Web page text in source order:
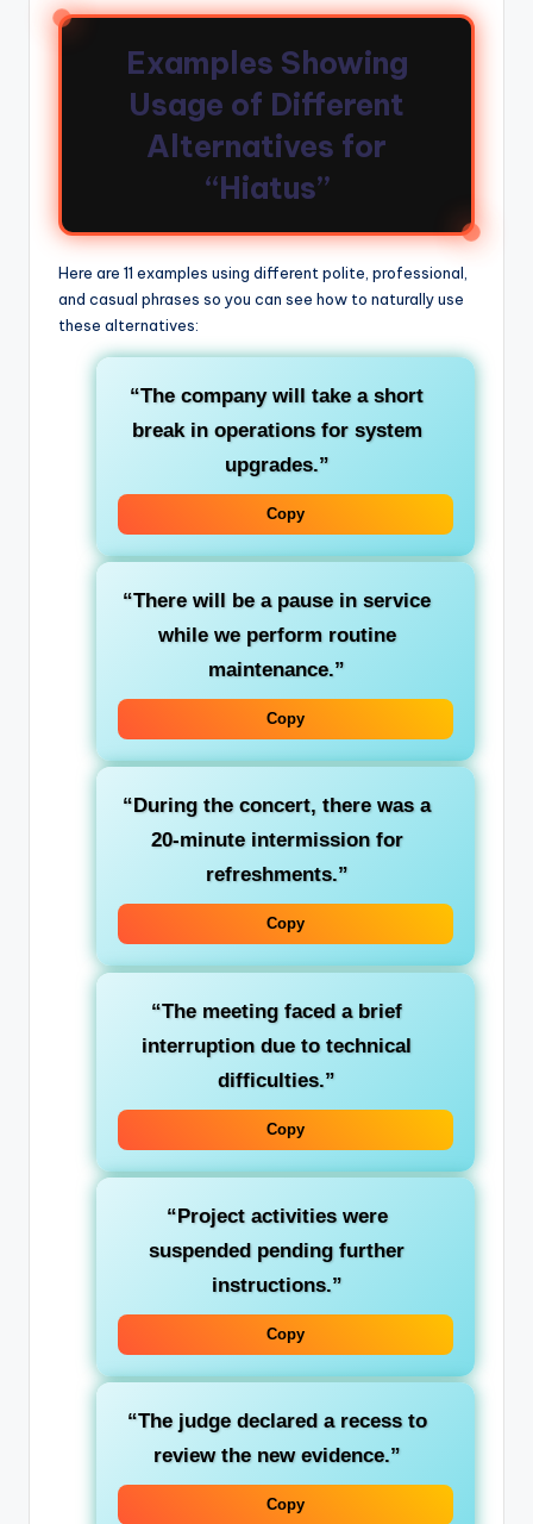
Examples Showing
Usage of Different
Alternatives for
“Hiatus”
Here are 11 examples using different polite, professional,
and casual phrases so you can see how to naturally use
these alternatives:
“The company will take a short
breakin operations for system
upgrades.”
Copy
“There will be a pausein service
while we perform routine
maintenance.”
Copy
“During the concert, there was a
20-minute intermissionfor
refreshments.”
Copy
“The meeting faced a brief
interruption due to technical
difficulties.”
Copy
“Project activities were
suspended pending further
instructions.”
Copy
“The judge declared a recessto
review the new evidence.”
Copy